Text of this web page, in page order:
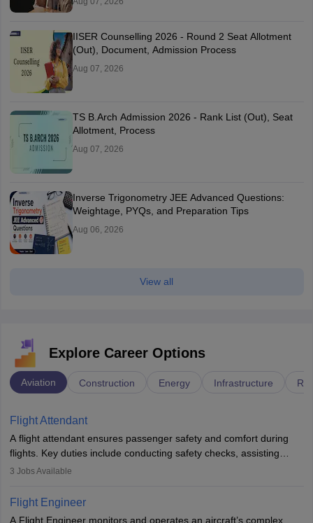
IISER Counselling 2026 - Round 2 Seat Allotment
(Out), Document, Admission Process
Aug 07, 2026
TS B.Arch Admission 2026 - Rank List (Out), Seat
Allotment, Process
Aug 07, 2026
Inverse Trigonometry JEE Advanced Questions:
Weightage, PYQs, and Preparation Tips
Aug 06, 2026
View all
Explore Career Options
Aviation Construction Energy Infrastructure
Flight Attendant
A flight attendant ensures passenger safety and comfort during
flights. Key duties include conducting safety checks, assisting
passengers, serving food and drinks, and managing emergencies.
service. A high school diploma is typically required, followed by
rigorous training to qualify for the role.
3 Jobs Available
Flight Engineer
A Flight Engineer monitors and operates an aircraft’s complex